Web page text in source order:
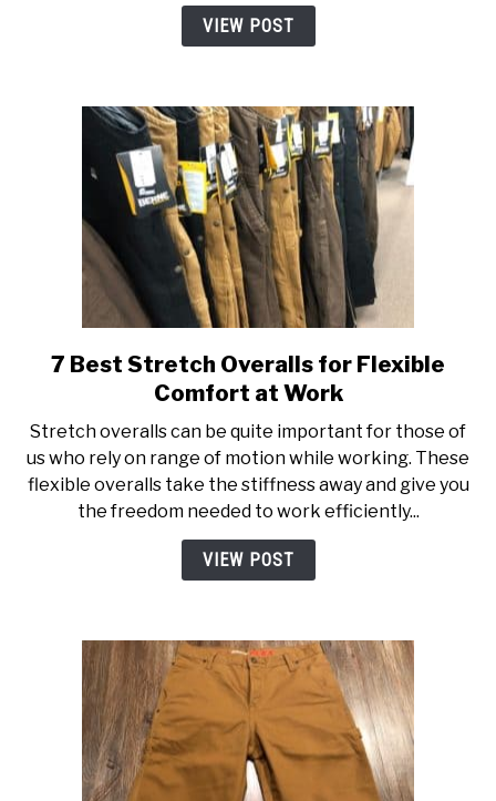
Expensive?
[Explained]
VIEW POST
link
to
Best
Stretch
Overalls
for
Flexible
Comfort
7 Best Stretch Overalls for Flexible
Comfort at Work
Stretch overalls can be quite important for those of
us who rely on range of motion while working. These
flexible overalls take the stiffness away and give you
the freedom needed to work efficiently...
VIEW POST